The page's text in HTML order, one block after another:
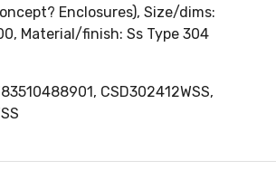
Enclosures), Size/dims:
Material/finish: Ss Type 304
CSD302412WSS,